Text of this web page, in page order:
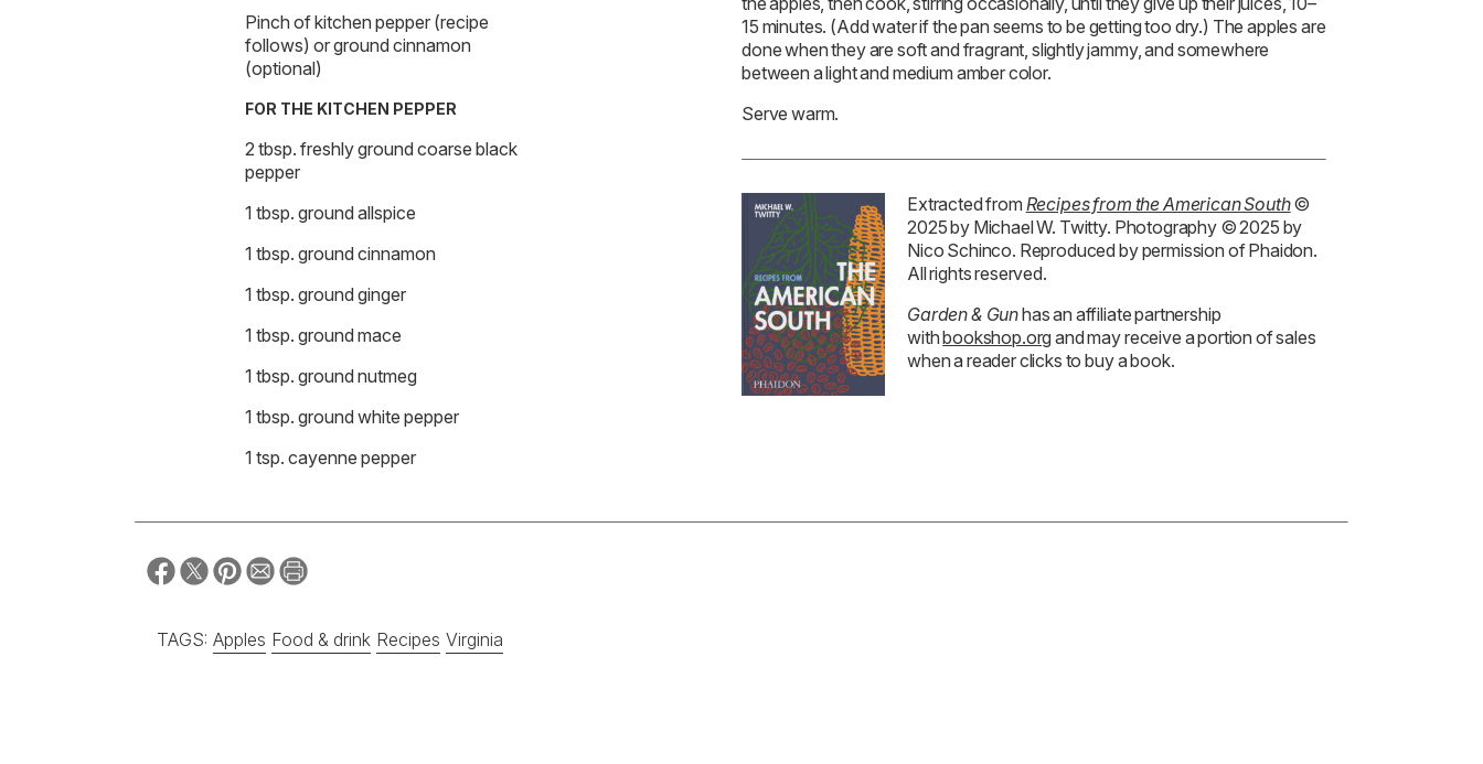
Pinch of kitchen pepper (recipe
follows) or ground cinnamon
(optional)
FOR THE KITCHEN PEPPER
2 tbsp. freshly ground coarse black
pepper
1 tbsp. ground allspice
1 tbsp. ground cinnamon
1 tbsp. ground ginger
1 tbsp. ground mace
1 tbsp. ground nutmeg
1 tbsp. ground white pepper
1 tsp. cayenne pepper
15 minutes. (Add water if the pan seems to be getting too dry.) The apples are
done when they are soft and fragrant, slightly jammy, and somewhere
between a light and medium amber color.
Serve warm.
Extracted from Recipes from the American South©
2025 by Michael W. Twitty. Photography © 2025 by
Nico Schinco. Reproduced by permission of Phaidon.
All rights reserved.
Garden & Gunhas an affiliate partnership
withbookshop.org and may receive a portion of sales
when a reader clicks to buy a book.
TAGS: Apples Food & drink Recipes Virginia